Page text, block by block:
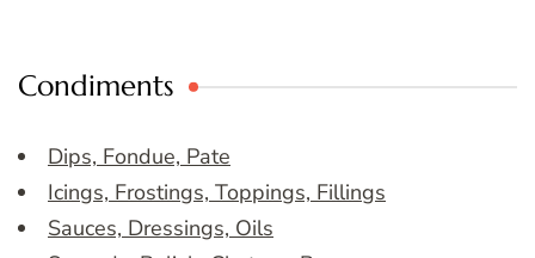
Condiments
Dips, Fondue, Pate
Icings, Frostings, Toppings, Fillings
Sauces, Dressings, Oils